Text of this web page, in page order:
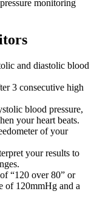
monitoring
and diastolic blood
3 consecutive high
blood pressure,
your heart beats.
of your
your results to
“120 over 80” or
of 120mmHg and a